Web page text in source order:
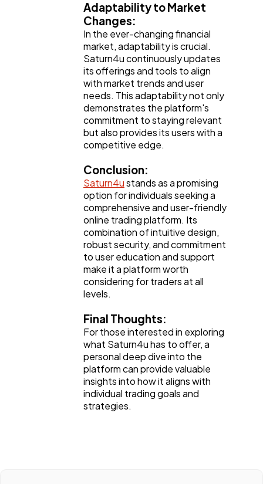
Adaptability to Market
Changes:
In the ever-changing financial
market, adaptability is crucial.
Saturn4u continuously updates
its offerings and tools to align
with market trends and user
needs. This adaptability not only
demonstrates the platform's
commitment to staying relevant
but also provides its users with a
competitive edge.
Conclusion:
Saturn4ustands as a promising
option for individuals seeking a
comprehensive and user-friendly
online trading platform. Its
combination of intuitive design,
robust security, and commitment
to user education and support
make it a platform worth
considering for traders at all
levels.
Final Thoughts:
For those interested in exploring
what Saturn4u has to offer, a
personal deep dive into the
platform can provide valuable
insights into how it aligns with
individual trading goals and
strategies.